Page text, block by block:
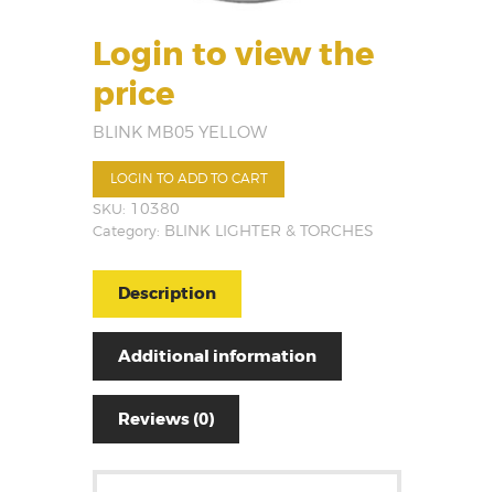
Login to view the
price
BLINK MB05 YELLOW
LOGIN TO ADD TO CART
SKU: 10380
Category: BLINK LIGHTER & TORCHES
Description
Additional information
Reviews (0)